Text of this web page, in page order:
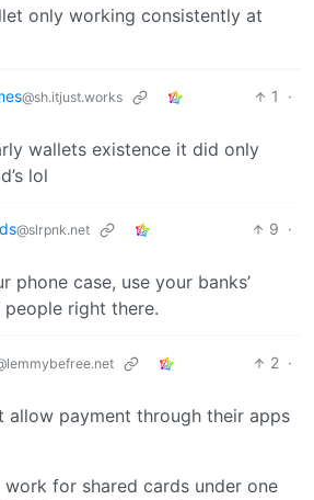
only working consistently at
@sh.itjust.works 1
·
wallets existence it did only
lol
@slrpnk.net 9 ·
phone case, use your banks’
right there.
2 ·
allow payment through their apps
work for shared cards under one